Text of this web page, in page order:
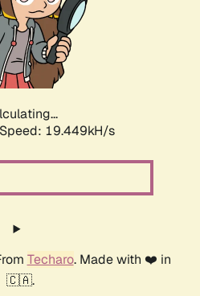
Speed: 19.449kH/s
Techaro. Made with ❤️ in
🇨🇦.